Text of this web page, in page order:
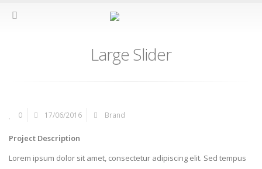
Large Slider
0 17/06/2016 Brand
Project Description
Lorem ipsum dolor sit amet, consectetur adipiscing elit. Sed tempus